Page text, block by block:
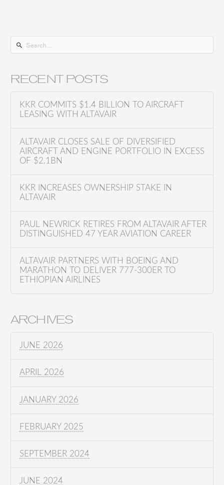
aRECENT POSTS
KKR COMMITS $1.4 BILLION TO AIRCRAFT
LEASING WITH ALTAVAIR
ALTAVAIR CLOSES SALE OF DIVERSIFIED
AIRCRAFT AND ENGINE PORTFOLIO IN EXCESS
OF $2.1BN
KKR INCREASES OWNERSHIP STAKE IN
ALTAVAIR
PAUL NEWRICK RETIRES FROM ALTAVAIR AFTER
DISTINGUISHED 47 YEAR AVIATION CAREER
ALTAVAIR PARTNERS WITH BOEING AND
MARATHON TO DELIVER 777-300ER TO
ETHIOPIAN AIRLINES
ARCHIVES
JUNE 2026
APRIL 2026
JANUARY 2026
FEBRUARY 2025
SEPTEMBER 2024
JUNE 2024